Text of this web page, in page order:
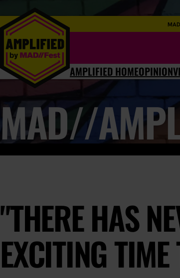
AMPLIFIED HOMEOPINION
MAD//
"THERE HAS
EXCITING